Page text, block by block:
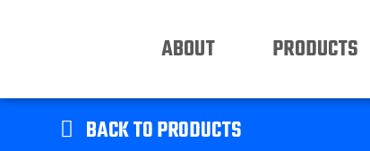
ABOUT PRODUCTS
BACK TO PRODUCTS